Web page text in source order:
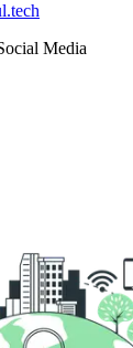
Media